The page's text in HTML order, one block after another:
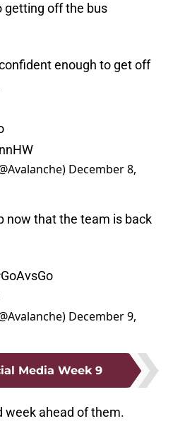
getting off the bus
enough to get off
December 8,
now that the team is back
December 9,
Media Week 9
week ahead of them.